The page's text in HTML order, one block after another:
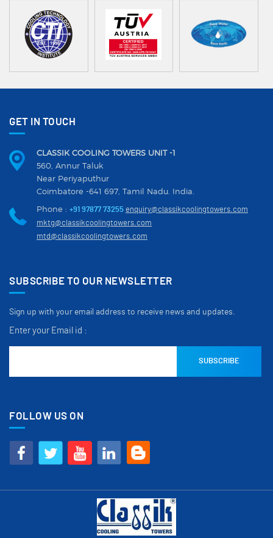
GET IN TOUCH
CLASSIK COOLING TOWERS UNIT -1
560, Annur Taluk
Near Periyaputhur
Coimbatore -641 697, Tamil Nadu. India.
Phone : +91 97877 73255 enquiry@classikcoolingtowers.com
mktg@classikcoolingtowers.com
mtd@classikcoolingtowers.com
SUBSCRIBE TO OUR NEWSLETTER
Sign up with your email address to receive news and updates.
Enter your Email id :
FOLLOW US ON